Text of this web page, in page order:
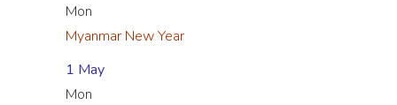
Mon
Myanmar New Year
1 May
Mon